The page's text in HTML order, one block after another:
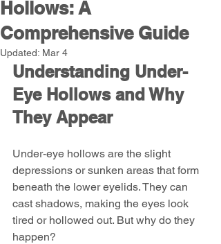
Hollows: A
Comprehensive Guide
Updated: Mar 4
Understanding Under-
Eye Hollows and Why
They Appear
Under-eye hollows are the slight
depressions or sunken areas that form
beneath the lower eyelids. They can
cast shadows, making the eyes look
tired or hollowed out. But why do they
happen?